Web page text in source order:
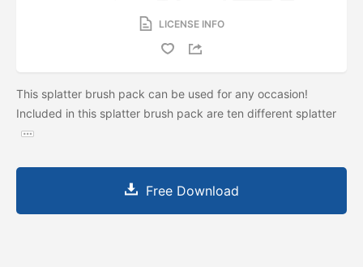
LICENSE INFO
This splatter brush pack can be used for any occasion!
Included in this splatter brush pack are ten different splatter
Free Download